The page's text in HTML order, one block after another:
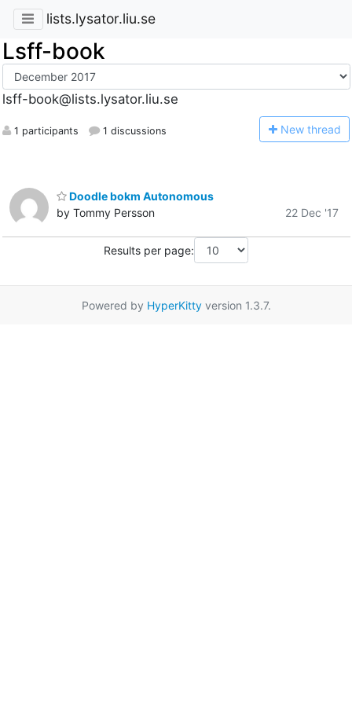
lists.lysator.liu.se
Lsff-book
lsff-book@lists.lysator.liu.se
1 participants 1 discussions New thread
Doodle bokm Autonomous
by Tommy Persson
22 Dec '17
Results per page:
Powered by HyperKittyversion 1.3.7.